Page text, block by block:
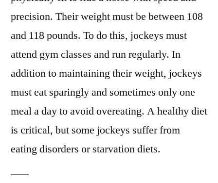
precision. Their weight must be between 108
and 118 pounds. To do this, jockeys must
attend gym classes and run regularly. In
addition to maintaining their weight, jockeys
must eat sparingly and sometimes only one
meal a day to avoid overeating. A healthy diet
is critical, but some jockeys suffer from
eating disorders or starvation diets.